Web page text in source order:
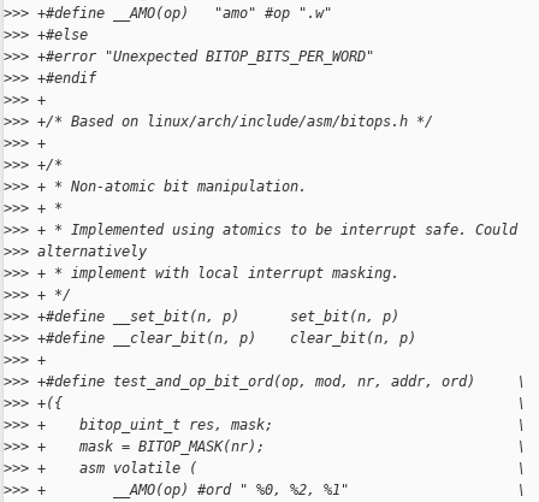
>>> +#define __AMO(op)   "amo" #op ".w"
>>> +#else
>>> +#error "Unexpected BITOP_BITS_PER_WORD"
>>> +#endif
>>> +
>>> +/* Based on linux/arch/include/asm/bitops.h */
>>> +
>>> +/*
>>> + * Non-atomic bit manipulation.
>>> + *
>>> + * Implemented using atomics to be interrupt safe. Could
>>> alternatively
>>> + * implement with local interrupt masking.
>>> + */
>>> +#define __set_bit(n, p)      set_bit(n, p)
>>> +#define __clear_bit(n, p)    clear_bit(n, p)
>>> +
>>> +#define test_and_op_bit_ord(op, mod, nr, addr, ord)     \
>>> +({                                                      \
>>> +    bitop_uint_t res, mask;                             \
>>> +    mask = BITOP_MASK(nr);                              \
>>> +    asm volatile (                                      \
>>> +        __AMO(op) #ord " %0, %2, %1"                    \